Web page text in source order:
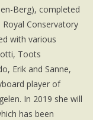
Berg), completed
Conservatory
with various
Toots
Erik and Sanne,
player of
In 2019 she will
has been